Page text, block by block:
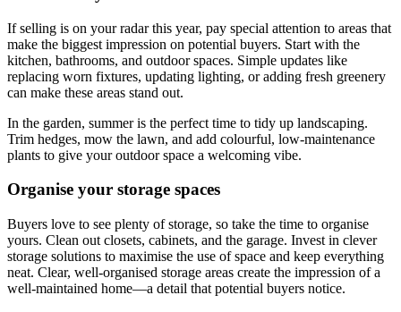
If selling is on your radar this year, pay special attention to areas that
make the biggest impression on potential buyers. Start with the
kitchen, bathrooms, and outdoor spaces. Simple updates like
replacing worn fixtures, updating lighting, or adding fresh greenery
can make these areas stand out.
In the garden, summer is the perfect time to tidy up landscaping.
Trim hedges, mow the lawn, and add colourful, low-maintenance
plants to give your outdoor space a welcoming vibe.
Organise your storage spaces
Buyers love to see plenty of storage, so take the time to organise
yours. Clean out closets, cabinets, and the garage. Invest in clever
storage solutions to maximise the use of space and keep everything
neat. Clear, well-organised storage areas create the impression of a
well-maintained home—a detail that potential buyers notice.